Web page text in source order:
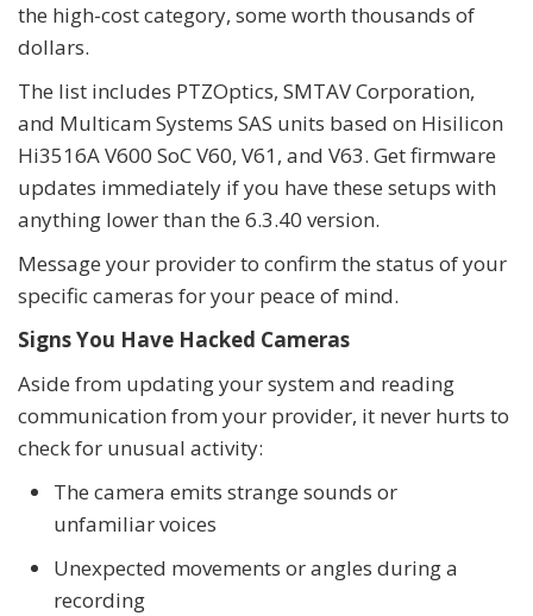
the high-cost category, some worth thousands of
dollars.
The list includes PTZOptics, SMTAV Corporation,
and Multicam Systems SAS units based on Hisilicon
Hi3516A V600 SoC V60, V61, and V63. Get firmware
updates immediately if you have these setups with
anything lower than the 6.3.40 version.
Message your provider to confirm the status of your
specific cameras for your peace of mind.
Signs You Have Hacked Cameras
Aside from updating your system and reading
communication from your provider, it never hurts to
check for unusual activity:
The camera emits strange sounds or
unfamiliar voices
Unexpected movements or angles during a
recording